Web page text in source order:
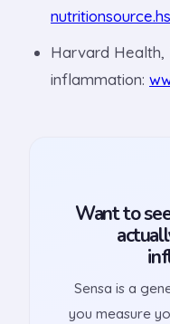
Harvard
inflammation:
Want to
Sensa is a
you measure